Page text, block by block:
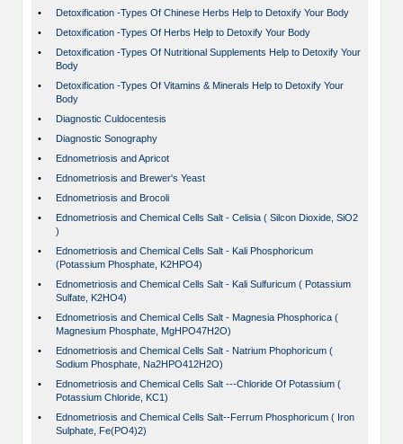
•
Detoxification -Types Of Chinese Herbs Help to Detoxify Your Body
•
Detoxification -Types Of Herbs Help to Detoxify Your Body
•
Detoxification -Types Of Nutritional Supplements Help to Detoxify Your
Body
•
Detoxification -Types Of Vitamins & Minerals Help to Detoxify Your
Body
•
Diagnostic Culdocentesis
•
Diagnostic Sonography
•
Ednometriosis and Apricot
•
Ednometriosis and Brewer's Yeast
•
Ednometriosis and Brocoli
•
Ednometriosis and Chemical Cells Salt - Celisia ( Silcon Dioxide, SiO2
)
•
Ednometriosis and Chemical Cells Salt - Kali Phosphoricum
(Potassium Phosphate, K2HPO4)
•
Ednometriosis and Chemical Cells Salt - Kali Sulfuricum ( Potassium
Sulfate, K2HO4)
•
Ednometriosis and Chemical Cells Salt - Magnesia Phosphorica (
Magnesium Phosphate, MgHPO47H2O)
•
Ednometriosis and Chemical Cells Salt - Natrium Phophoricum (
Sodium Phosphate, Na2HPO412H2O)
•
Ednometriosis and Chemical Cells Salt ---Chloride Of Potassium (
Potassium Chloride, KC1)
•
Ednometriosis and Chemical Cells Salt--Ferrum Phosphoricum ( Iron
Sulphate, Fe(PO4)2)